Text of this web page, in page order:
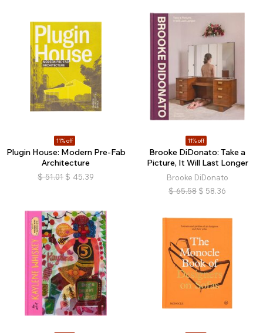
11% off
Plugin House: Modern Pre-Fab
Architecture
$ 51.01 $ 45.39
11% off
Brooke DiDonato: Take a
Picture, It Will Last Longer
Brooke DiDonato
$ 65.58 $ 58.36